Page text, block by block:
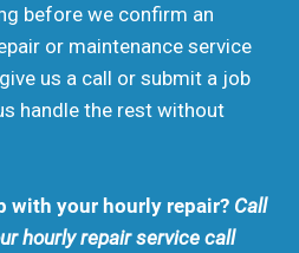
before we confirm an
or maintenance service
us a call or submit a job
handle the rest without
with your hourly repair? Call
hourly repair service call